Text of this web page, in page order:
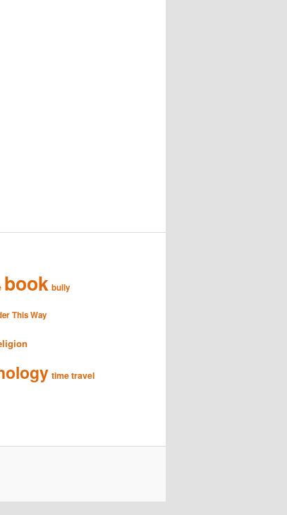
book bully
This Way
time travel